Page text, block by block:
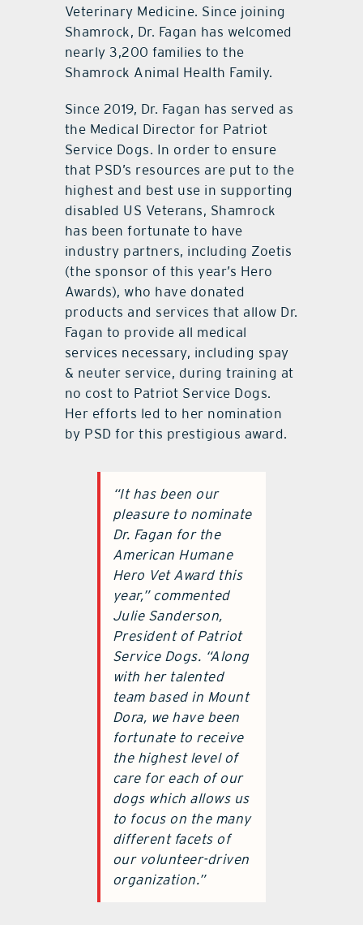
Veterinary Medicine. Since joining
Shamrock, Dr. Fagan has welcomed
nearly 3,200 families to the
Shamrock Animal Health Family.
Since 2019, Dr. Fagan has served as
the Medical Director for Patriot
Service Dogs. In order to ensure
that PSD’s resources are put to the
highest and best use in supporting
disabled US Veterans, Shamrock
has been fortunate to have
industry partners, including Zoetis
(the sponsor of this year’s Hero
Awards), who have donated
products and services that allow Dr.
Fagan to provide all medical
services necessary, including spay
& neuter service, during training at
no cost to Patriot Service Dogs.
Her efforts led to her nomination
by PSD for this prestigious award.
“It has been our
pleasure to nominate
Dr. Fagan for the
American Humane
Hero Vet Award this
year,” commented
Julie Sanderson,
President of Patriot
Service Dogs. “Along
with her talented
team based in Mount
Dora, we have been
fortunate to receive
the highest level of
care for each of our
dogs which allows us
to focus on the many
different facets of
our volunteer-driven
organization.”